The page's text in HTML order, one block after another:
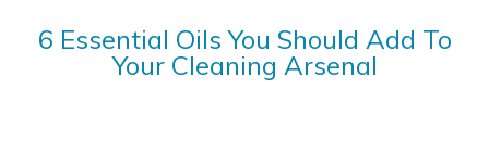
6 Essential Oils You Should Add To
Your Cleaning Arsenal